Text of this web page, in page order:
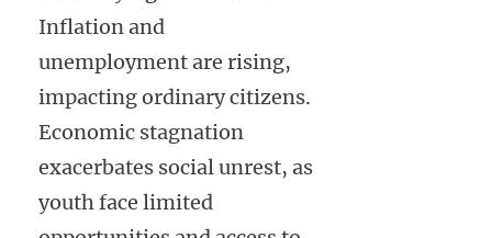
Inflation and
unemployment are rising,
impacting ordinary citizens.
Economic stagnation
exacerbates social unrest, as
youth face limited